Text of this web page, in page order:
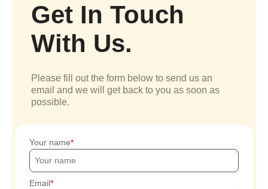
Get In Touch
With Us.
Please fill out the form below to send us an
email and we will get back to you as soon as
possible.
Your name
Email